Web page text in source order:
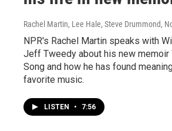
Rachel Martin, Lee Hale, Steve Drummond,
NPR's Rachel Martin speaks with
Jeff Tweedy about his new memoir
Song and how he has found
favorite music.
LISTEN • 7:56